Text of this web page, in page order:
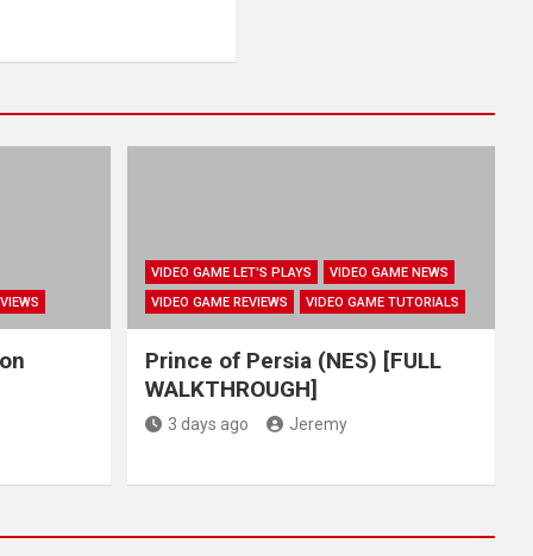
VIDEO GAME LET'S PLAYS
VIDEO GAME NEWS
VIDEO GAME REVIEWS
VIDEO GAME TUTORIALS
Prince of Persia (NES) [FULL
WALKTHROUGH]
3 days ago Jeremy